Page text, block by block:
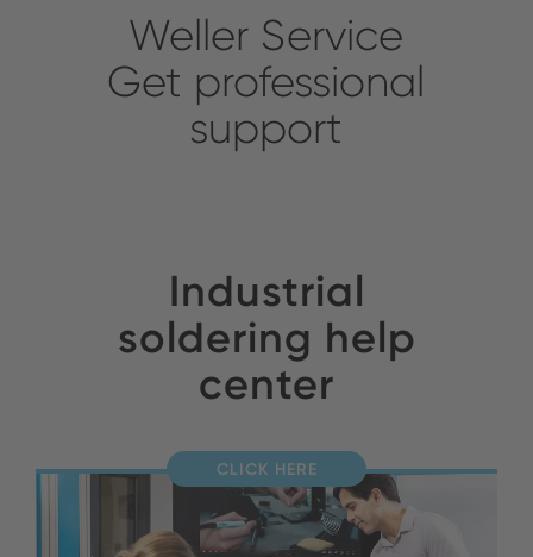
Weller Service
Get professional
support
Industrial
soldering help
center
CLICK HERE